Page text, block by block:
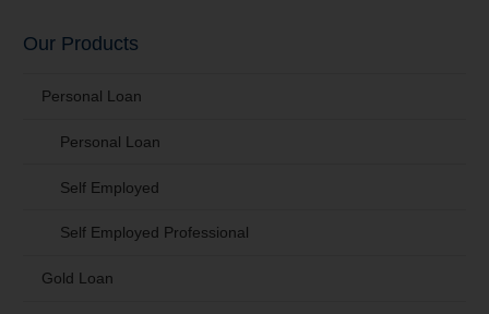
Our Products
Personal Loan
Personal Loan
Self Employed
Self Employed Professional
Gold Loan